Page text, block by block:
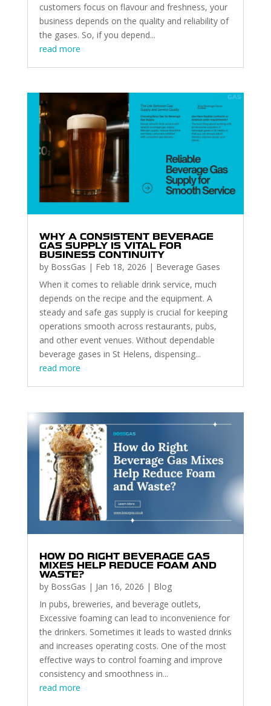
customers focus on flavour and freshness, your
business depends on the quality and reliability of
the gases. So, if you depend...
read more
WHY A CONSISTENT BEVERAGE
GAS SUPPLY IS VITAL FOR
BUSINESS CONTINUITY
by BossGas | Feb 18, 2026 | Beverage Gases
When it comes to reliable drink service, much
depends on the recipe and the equipment. A
steady and safe gas supply is crucial for keeping
operations smooth across restaurants, pubs,
and other event venues. Without dependable
beverage gases in St Helens, dispensing...
read more
HOW DO RIGHT BEVERAGE GAS
MIXES HELP REDUCE FOAM AND
WASTE?
by BossGas | Jan 16, 2026 | Blog
In pubs, breweries, and beverage outlets,
Excessive foaming can lead to inconvenience for
the drinkers. Sometimes it leads to wasted drinks
and increases operating costs. One of the most
effective ways to control foaming and improve
consistency and smoothness in...
read more